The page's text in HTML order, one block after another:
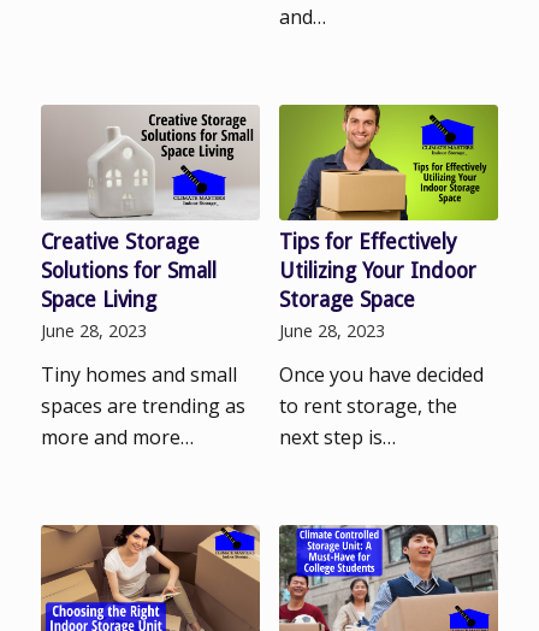
and…
Creative Storage
Solutions for Small
Space Living
June 28, 2023
Tiny homes and small
spaces are trending as
more and more…
Tips for Effectively
Utilizing Your Indoor
Storage Space
June 28, 2023
Once you have decided
to rent storage, the
next step is…